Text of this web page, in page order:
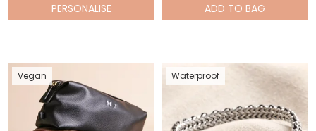
PERSONALISE ADD TO BAG
Vegan Waterproof